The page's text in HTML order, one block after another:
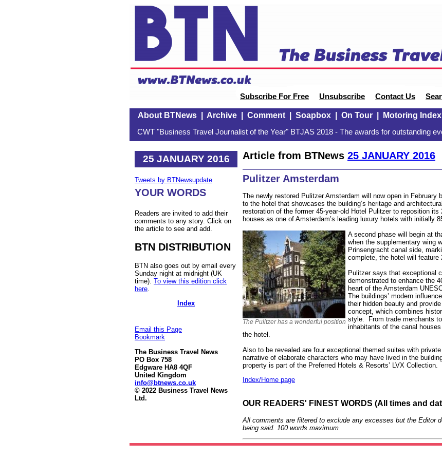
Subscribe For Free Unsubscribe Contact Us
About BTNews| Archive| Comment| Soapbox| On Tour| Motoring Index
CWT "Business Travel Journalist of the Year" BTJAS 2018 - The awards for outstanding
25 JANUARY 2016
Tweets by BTNewsupdate
YOUR WORDS
Readers are invited to add their
comments to any story. Click on
the article to see and add.
BTN DISTRIBUTION
BTN also goes out by email every
Sunday night at midnight (UK
time). To view this edition click
here
Index
Email this Page
Bookmark
The Business Travel News
PO Box 758
Edgware HA8 4QF
United Kingdom
info@btnews.co.uk
© 2022 Business Travel News
Ltd.
Article from BTNews 25 JANUARY 2016
Pulitzer Amsterdam
The newly restored Pulitzer Amsterdam will now open in February
to the hotel that showcases the building’s heritage and
restoration of the former 45-year-old Hotel Pulitzer to reposition its
houses as one of Amsterdam’s leading luxury hotels with initially
The Pulitzer has a wonderful position
A second phase will begin at
when the supplementary wing
Prinsengracht canal side,
complete, the hotel will feature
Pulitzer says that exceptional
demonstrated to enhance the
heart of the Amsterdam
The buildings’ modern
their hidden beauty and
concept, which combines
style. From trade merchants
inhabitants of the canal
the hotel.
Also to be revealed are four exceptional themed suites with
narrative of elaborate characters who may have lived in the
property is part of the Preferred Hotels & Resorts’ LVX Collection.
Index/Home page
OUR READERS' FINEST WORDS (All times and
All comments are filtered to exclude any excesses but the Editor
being said. 100 words maximum